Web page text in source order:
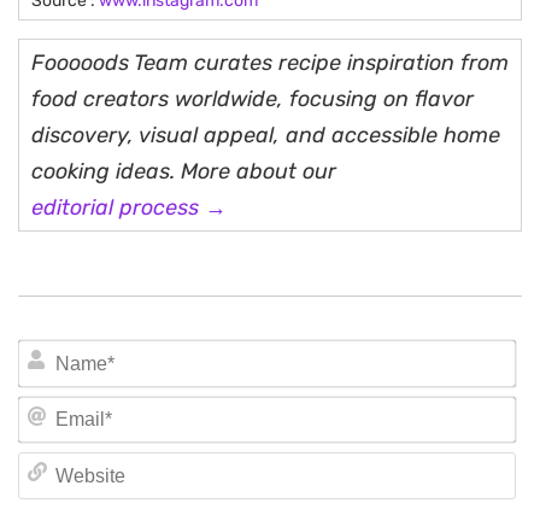
Fooooods Team curates recipe inspiration from
food creators worldwide, focusing on flavor
discovery, visual appeal, and accessible home
cooking ideas. More about our
editorial process →